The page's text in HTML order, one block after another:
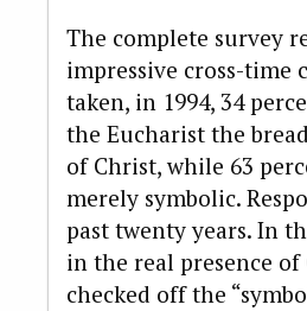
The complete survey
impressive cross-time
taken, in 1994, 34
the Eucharist the
of Christ, while 63
merely symbolic.
past twenty years. In
in the real presence
checked off the